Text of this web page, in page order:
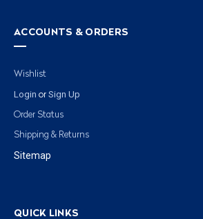
ACCOUNTS & ORDERS
Wishlist
Login or Sign Up
Order Status
Shipping & Returns
Sitemap
QUICK LINKS